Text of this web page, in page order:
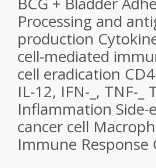
Processing and
production
cell-mediated
cell eradication
IL-12, IFN-_, TNF-
Inflammation Side-
cancer cell
Immune Response